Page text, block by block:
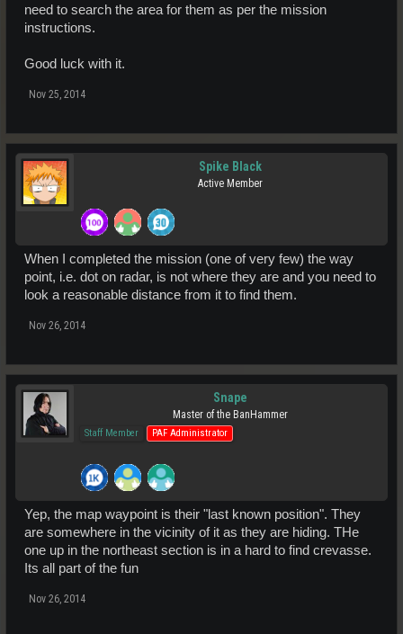
need to search the area for them as per the mission
instructions.
Good luck with it.
Nov 25, 2014
Spike Black
Active Member
When I completed the mission (one of very few) the way
point, i.e. dot on radar, is not where they are and you need to
look a reasonable distance from it to find them.
Nov 26, 2014
Snape
Master of the BanHammer
Staff Member PAF Administrator
Yep, the map waypoint is their "last known position". They
are somewhere in the vicinity of it as they are hiding. THe
one up in the northeast section is in a hard to find crevasse.
Its all part of the fun
Nov 26, 2014